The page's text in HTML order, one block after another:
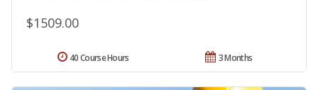
$1509.00
3 Months
40 Course Hours